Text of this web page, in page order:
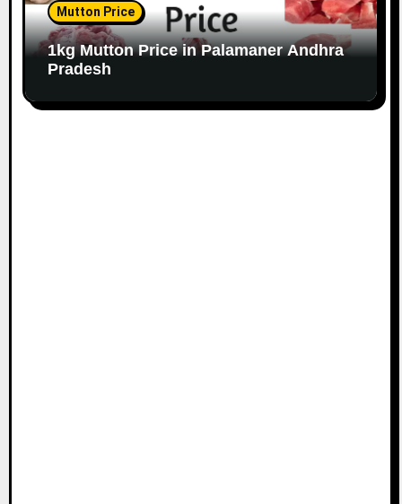
Mutton Price
1kg Mutton Price in Palamaner Andhra
Pradesh